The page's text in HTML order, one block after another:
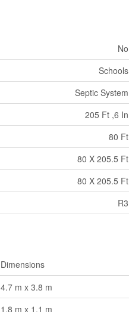
No
Schools
Septic System
205 Ft ,6 In
80 Ft
80 X 205.5 Ft
80 X 205.5 Ft
R3
Dimensions
4.7 m x 3.8 m
1.8 m x 1.1 m